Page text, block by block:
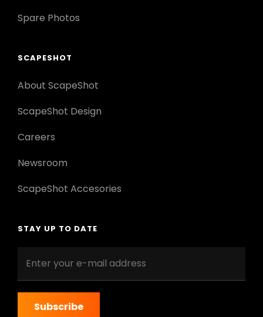
Spare Photos
SCAPESHOT
About ScapeShot
ScapeShot Design
Careers
Newsroom
ScapeShot Accesories
STAY UP TO DATE
your
mail